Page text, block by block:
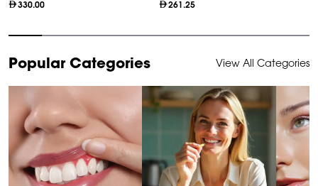
330.00 261.25
1
of
Popular Categories View All Categories